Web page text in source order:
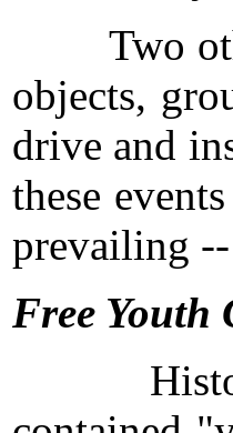
Two other
objects,
drive and
these
prevailing
Free Youth
History